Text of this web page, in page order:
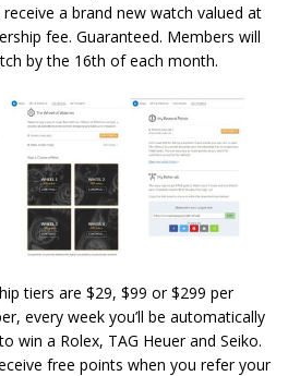
a brand new watch valued at
fee. Guaranteed. Members will
by the 16th of each month.
tiers are $29, $99 or $299 per
every week you’ll be automatically
win a Rolex, TAG Heuer and Seiko.
free points when you refer your